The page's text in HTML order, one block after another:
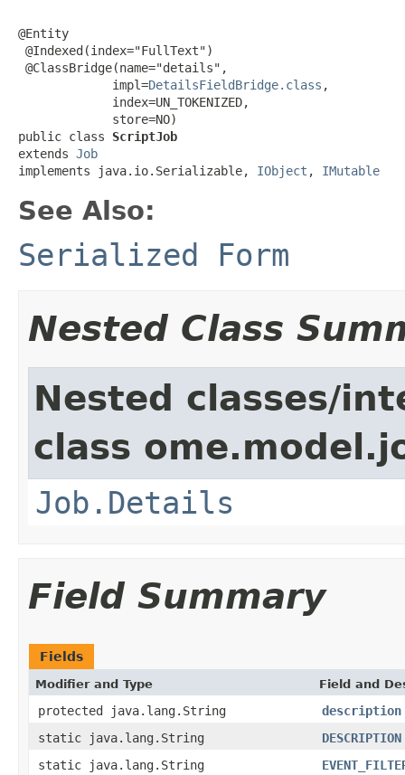
@Entity
@Indexed(index="FullText")
@ClassBridge(name="details",
             impl=
DetailsFieldBridge.class ,
             index=UN_TOKENIZED,
             store=NO)
public class ScriptJob
extends Job
implements java.io.Serializable, IObject , IMutable
See Also:
Serialized Form
Nested Class
Nested classes/
class
Job.Details
Field Summary
Fields
Modifier and Type Field and
protected java.lang.String
description
static java.lang.String
DESCRIPTION
static java.lang.String